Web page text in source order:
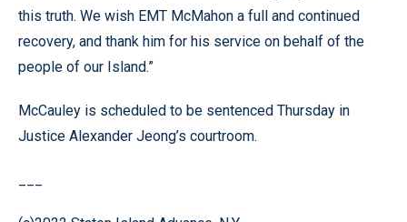
this truth. We wish EMT McMahon a full and continued
recovery, and thank him for his service on behalf of the
people of our Island.”
McCauley is scheduled to be sentenced Thursday in
Justice Alexander Jeong’s courtroom.